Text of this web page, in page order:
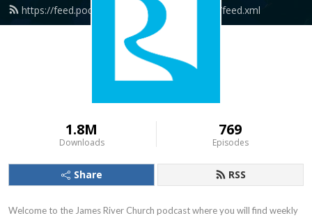
https://feed.podbean.com/jamesriverchurch/feed.xml
1.8M
Downloads
769
Episodes
Share RSS
Welcome to the James River Church podcast where you will find weekly